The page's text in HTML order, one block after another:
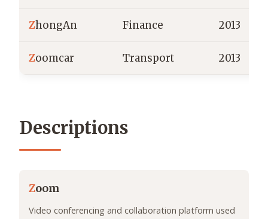
ZhongAn Finance 2013
Zoomcar Transport 2013
Descriptions
Zoom
Video conferencing and collaboration platform used